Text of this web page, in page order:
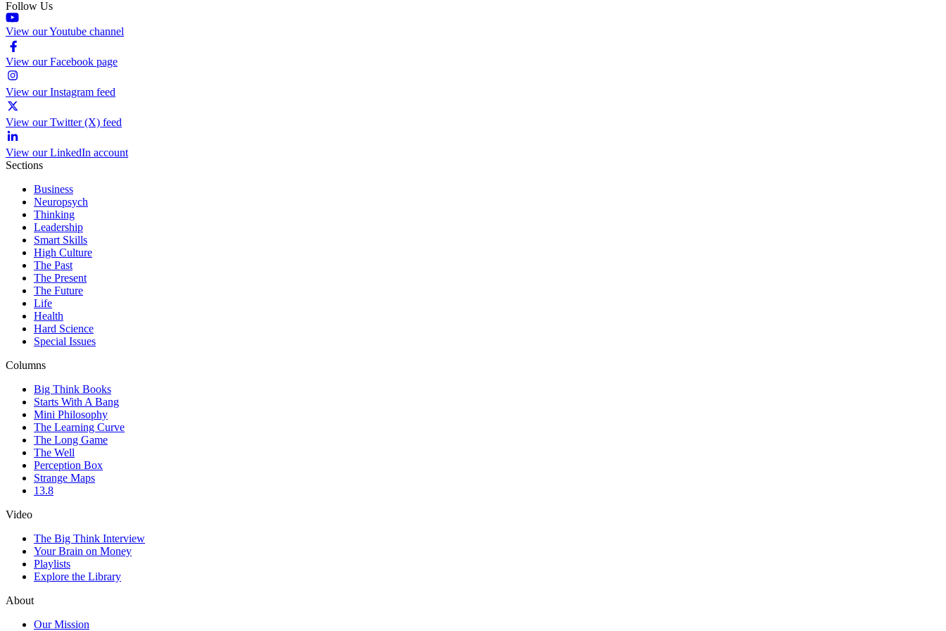
Follow Us
View our Youtube channel
View our Facebook page
View our Instagram feed
View our Twitter (X) feed
View our LinkedIn account
Sections
Business
Neuropsych
Thinking
Leadership
Smart Skills
High Culture
The Past
The Present
The Future
Life
Health
Hard Science
Special Issues
Columns
Big Think Books
Starts With A Bang
Mini Philosophy
The Learning Curve
The Long Game
The Well
Perception Box
Strange Maps
13.8
Video
The Big Think Interview
Your Brain on Money
Playlists
Explore the Library
About
Our Mission